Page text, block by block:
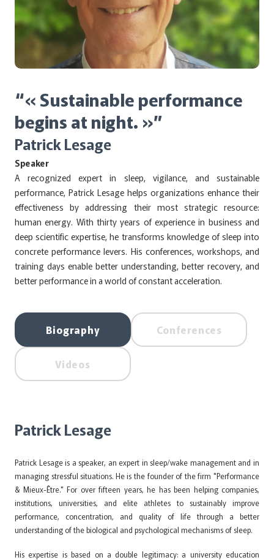
“« Sustainable performance
begins at night. »”
Patrick Lesage
Speaker
A recognized expert in sleep, vigilance, and sustainable
performance, Patrick Lesage helps organizations enhance their
effectiveness by addressing their most strategic resource:
human energy. With thirty years of experience in business and
deep scientific expertise, he transforms knowledge of sleep into
concrete performance levers. His conferences, workshops, and
training days enable better understanding, better recovery, and
better performance in a world of constant acceleration.
Biography Conferences
Videos
Patrick Lesage
Patrick Lesage is a speaker, an expert in sleep/wake management and in
managing stressful situations. He is the founder of the firm "Performance
& Mieux-Être." For over fifteen years, he has been helping companies,
institutions, universities, and elite athletes to sustainably improve
performance, concentration, and quality of life through a better
understanding of the biological and psychological mechanisms of sleep.
His expertise is based on a double legitimacy: a university education